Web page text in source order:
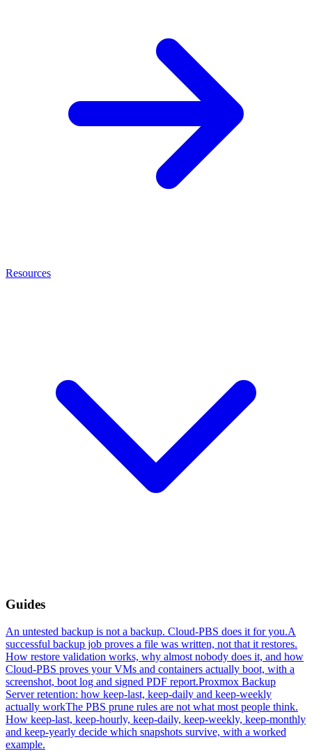
Resources
Guides
An untested backup is not a backup. Cloud-PBS does it for you.A
successful backup job proves a file was written, not that it restores.
How restore validation works, why almost nobody does it, and how
Cloud-PBS proves your VMs and containers actually boot, with a
screenshot, boot log and signed PDF report.Proxmox Backup
Server retention: how keep-last, keep-daily and keep-weekly
actually workThe PBS prune rules are not what most people think.
How keep-last, keep-hourly, keep-daily, keep-weekly, keep-monthly
and keep-yearly decide which snapshots survive, with a worked
example.